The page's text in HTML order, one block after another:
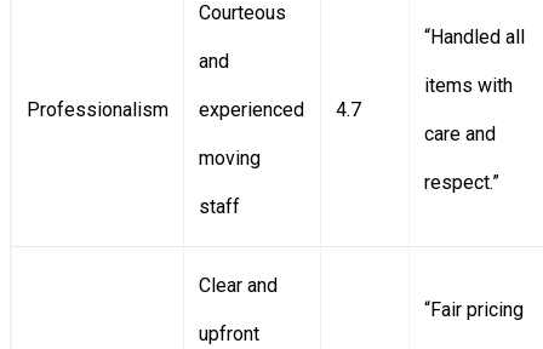
Professionalism
Courteous
and
experienced
moving
staff
4.7
“Handled all
items with
care and
respect.”
Clear and
upfront
“Fair pricing